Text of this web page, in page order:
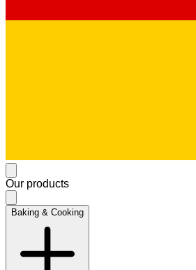
Our products
Baking & Cooking